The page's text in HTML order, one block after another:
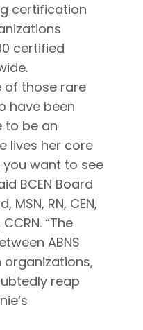
certification
certified
of those rare
have been
to be an
lives her core
want to see
BCEN Board
MSN, RN, CEN,
CCRN. “The
ABNS
reap